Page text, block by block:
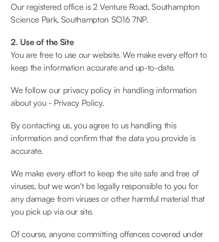
Our registered office is 2 Venture Road, Southampton
Science Park, Southampton SO16 7NP.
2. Use of the Site
You are free to use our website. We make every effort to
keep the information accurate and up-to-date.
We follow our privacy policy in handling information
about you - Privacy Policy.
By contacting us, you agree to us handling this
information and confirm that the data you provide is
accurate.
We make every effort to keep the site safe and free of
viruses, but we won't be legally responsible to you for
any damage from viruses or other harmful material that
you pick up via our site.
Of course, anyone committing offences covered under